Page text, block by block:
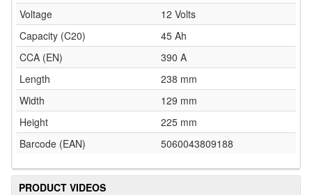
Voltage
12 Volts
Capacity (C20)
45 Ah
CCA (EN)
390 A
Length
238 mm
Width
129 mm
Height
225 mm
Barcode (EAN)
5060043809188
PRODUCT VIDEOS